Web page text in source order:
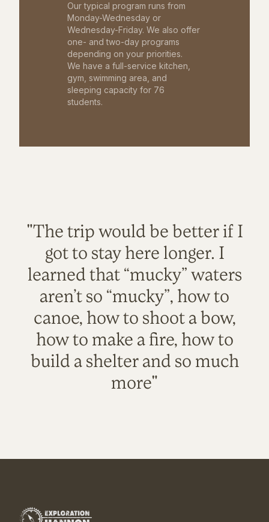
Our typical program runs from
Monday-Wednesday or
Wednesday-Friday. We also offer
one- and two-day programs
depending on your priorities.
We have a full-service kitchen,
gym, swimming area, and
sleeping capacity for 76
students.
"The trip would be better if I
got to stay here longer. I
learned that “mucky” waters
aren’t so “mucky”, how to
canoe, how to shoot a bow,
how to make a fire, how to
build a shelter and so much
more"